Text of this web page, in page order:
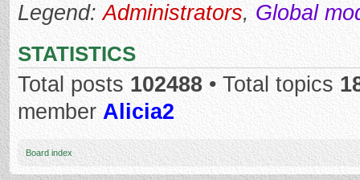
Legend:Administrators, Global
STATISTICS
Total posts 102488 • Total topics
member Alicia2
Board index